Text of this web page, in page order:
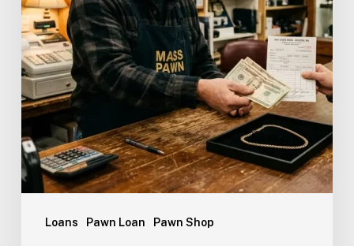
Loans Pawn Loan Pawn Shop